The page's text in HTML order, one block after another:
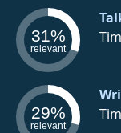
31%
relevant
29%
relevant